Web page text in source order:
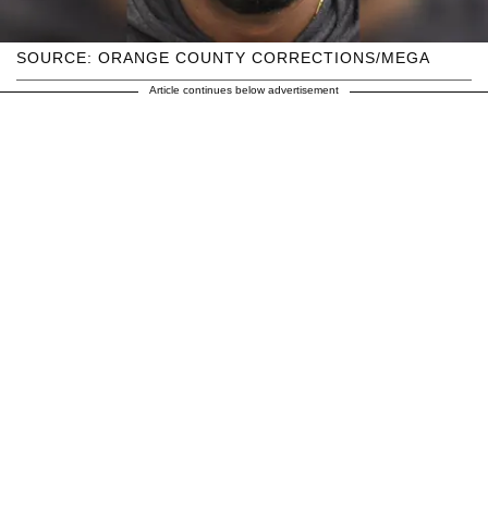
SOURCE: ORANGE COUNTY CORRECTIONS/MEGA
Article continues below advertisement